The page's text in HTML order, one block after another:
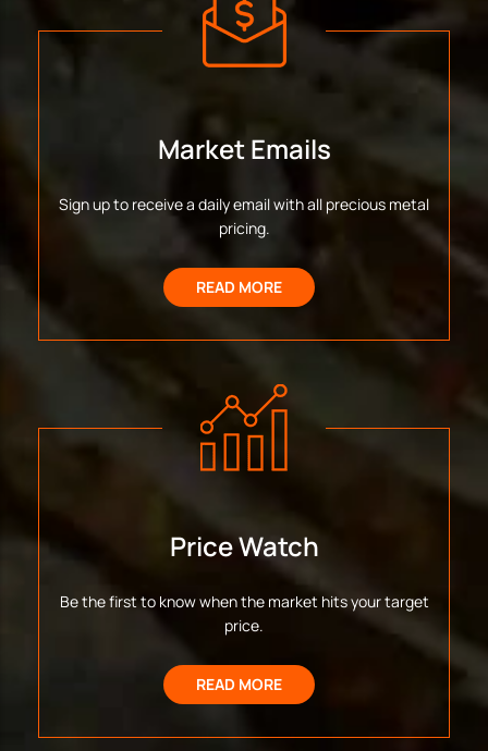
Market Emails
Sign up to receive a daily email with all precious metal
pricing.
READ MORE
Price Watch
Be the first to know when the market hits your target
price.
READ MORE